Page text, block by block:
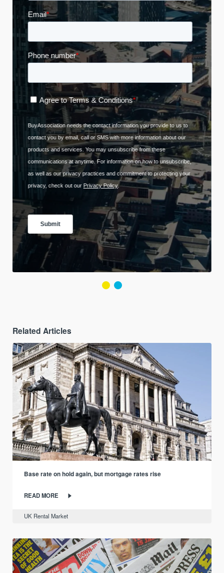
Related Articles
Base rate on hold again, but mortgage rates rise
READ MORE
UK Rental Market